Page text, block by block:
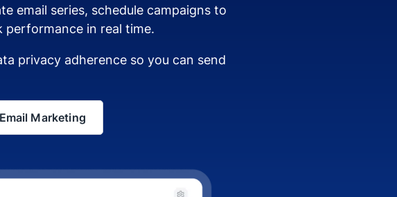
email series, schedule campaigns to
in real time.
privacy adherence so you can send
Marketing